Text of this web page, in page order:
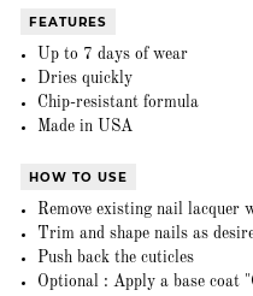
FEATURES
Up to 7 days of wear
Dries quickly
Chip-resistant formula
Made in USA
HOW TO USE
Remove existing nail lacquer
Trim and shape nails as
Push back the cuticles
Optional : Apply a base coat